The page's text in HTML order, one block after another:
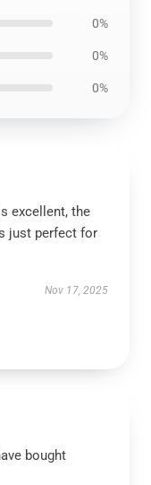
0%
0%
0%
excellent, the
just perfect for
Nov 17, 2025
bought